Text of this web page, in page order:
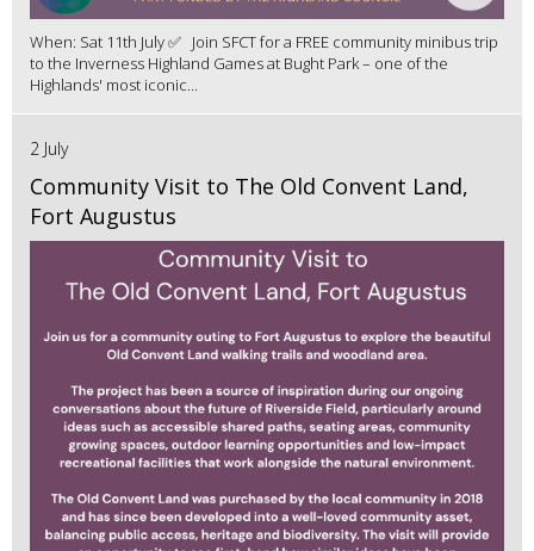
When: Sat 11th July ✅ Join SFCT for a FREE community minibus trip
to the Inverness Highland Games at Bught Park – one of the
Highlands' most iconic...
2 July
Community Visit to The Old Convent Land,
Fort Augustus